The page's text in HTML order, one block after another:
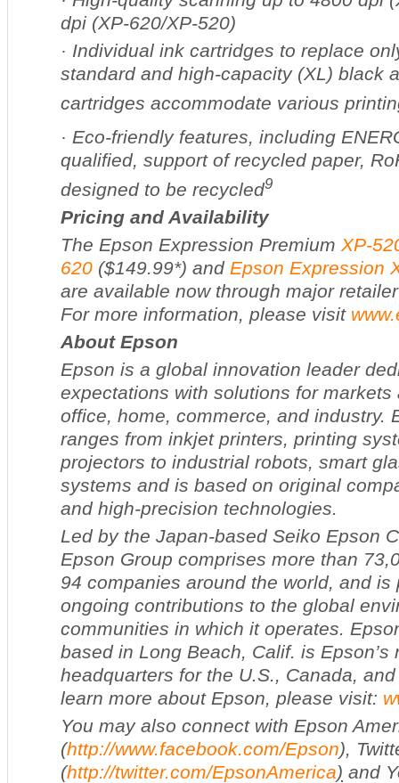
dpi (XP-620/XP-520)
· Individual ink cartridges to replace
standard and high-capacity (XL) black
cartridges accommodate various
· Eco-friendly features, including
qualified, support of recycled paper,
designed to be recycled9
Pricing and Availability
The Epson Expression Premium XP-
620 ($149.99*) and Epson Expression
are available now through major
For more information, please visit
About Epson
Epson is a global innovation leader
expectations with solutions for
office, home, commerce, and industry.
ranges from inkjet printers, printing
projectors to industrial robots, smart
systems and is based on original
and high-precision technologies.
Led by the Japan-based Seiko Epson
Epson Group comprises more than
94 companies around the world, and is
ongoing contributions to the global
communities in which it operates.
based in Long Beach, Calif. is Epson’s
headquarters for the U.S., Canada,
learn more about Epson, please visit:
You may also connect with Epson
(http://www.facebook.com/Epson),
(http://twitter.com/EpsonAmerica) and